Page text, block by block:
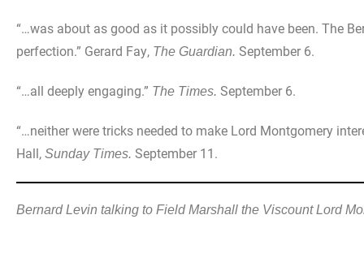
“…was about as good as it possibly could have been. The
perfection.” Gerard Fay, The Guardian. September 6.
“…all deeply engaging.” The Times. September 6.
“…neither were tricks needed to make Lord Montgomery
Hall, Sunday Times. September 11.
Bernard Levin talking to Field Marshall the Viscount Lord